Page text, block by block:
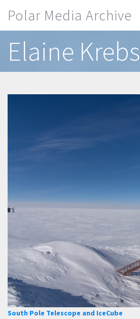
Polar Media Archive
Elaine Krebs
South Pole Telescope and IceCube